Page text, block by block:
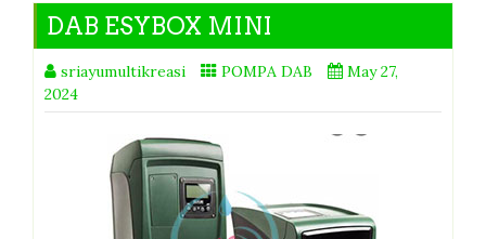
DAB ESYBOX MINI
sriayumultikreasi POMPA DAB
May 27,
2024